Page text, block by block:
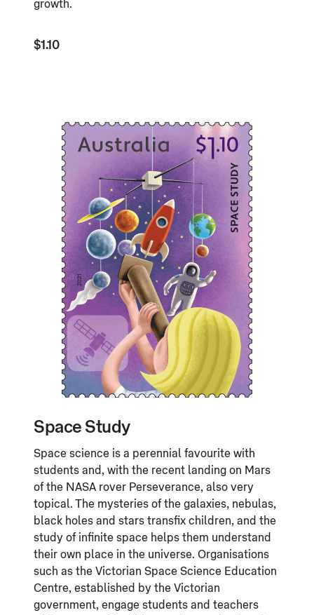
growth.
$1.10
Space Study
Space science is a perennial favourite with
students and, with the recent landing on Mars
of the NASA rover Perseverance, also very
topical. The mysteries of the galaxies, nebulas,
black holes and stars transfix children, and the
study of infinite space helps them understand
their own place in the universe. Organisations
such as the Victorian Space Science Education
Centre, established by the Victorian
government, engage students and teachers